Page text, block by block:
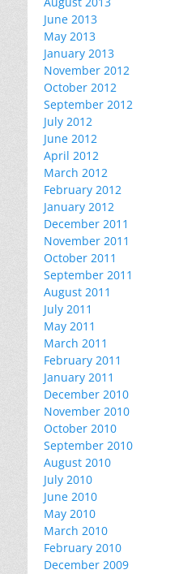
June 2013
May 2013
January 2013
November 2012
October 2012
September 2012
July 2012
June 2012
April 2012
March 2012
February 2012
January 2012
December 2011
November 2011
October 2011
September 2011
August 2011
July 2011
May 2011
March 2011
February 2011
January 2011
December 2010
November 2010
October 2010
September 2010
August 2010
July 2010
June 2010
May 2010
March 2010
February 2010
December 2009